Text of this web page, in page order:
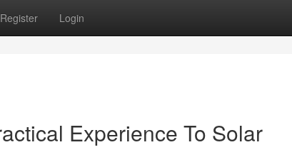
Register Login
Experience To Solar